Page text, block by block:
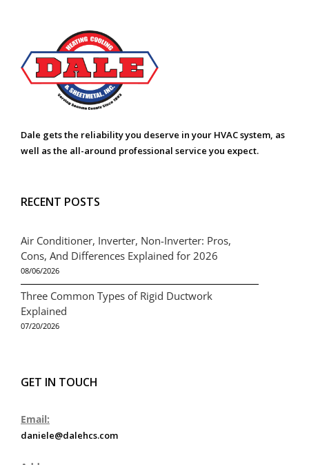
Dale gets the reliability you deserve in your HVAC system, as
well as the all-around professional service you expect.
RECENT POSTS
Air Conditioner, Inverter, Non-Inverter: Pros,
Cons, And Differences Explained for 2026
08/06/2026
Three Common Types of Rigid Ductwork
Explained
07/20/2026
GET IN TOUCH
Email:
daniele@dalehcs.com